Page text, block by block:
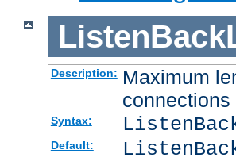
Description: Maximum
connections
Syntax:
Default: